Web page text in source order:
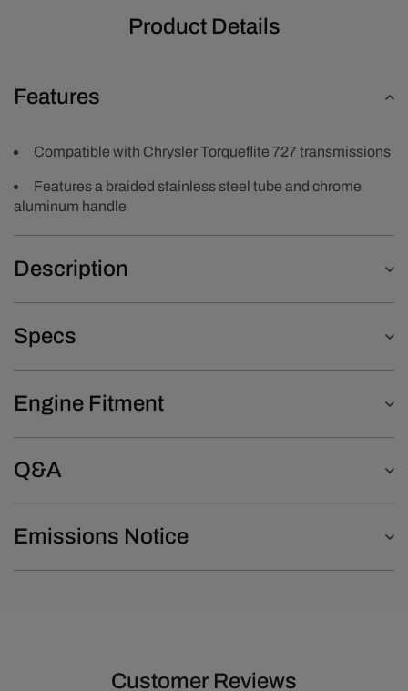
Product Details
Features
Compatible with Chrysler Torqueflite 727 transmissions
Features a braided stainless steel tube and chrome
aluminum handle
Description
Specs
Engine Fitment
Q&A
Emissions Notice
Customer Reviews